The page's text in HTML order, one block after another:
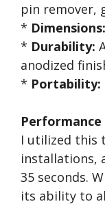
pin remover,
* Dimensions:
* Durability:
anodized
* Portability:
I utilized this
installations,
35 seconds.
its ability to